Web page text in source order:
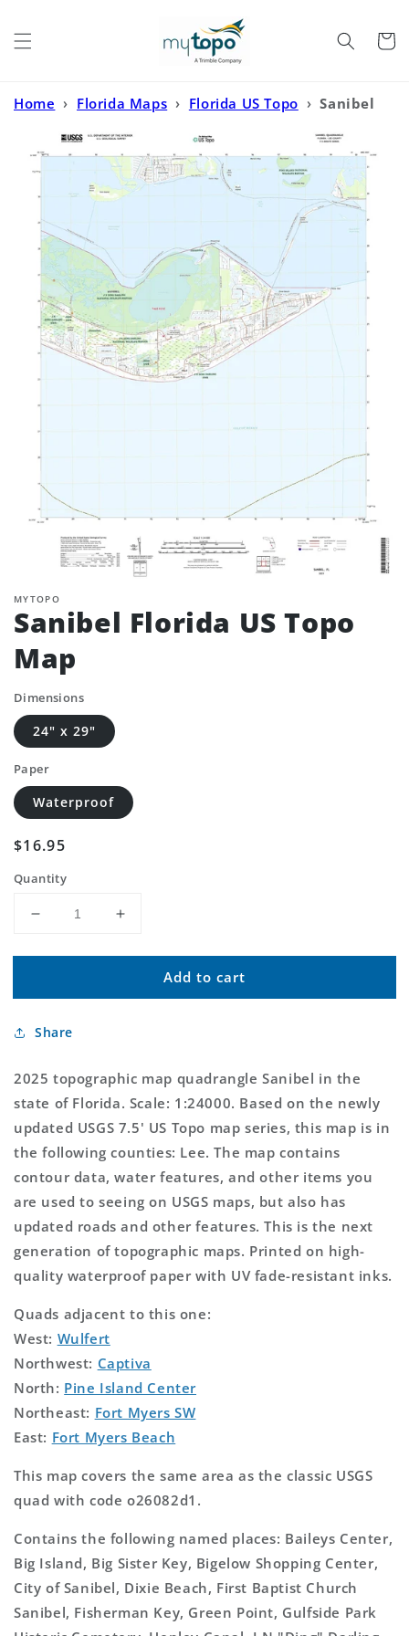
Cart
Home › Florida Maps › Florida US Topo › Sanibel
MYTOPO
Sanibel Florida US Topo
Map
Dimensions
24" x 29"
Paper
Waterproof
Regular
$16.95
Quantity
Decrease
for
Florida
Topo
Increase
for
Sanibel
Florida
Add to cart
Share
2025 topographic map quadrangle Sanibel in the
state of Florida. Scale: 1:24000. Based on the newly
updated USGS 7.5' US Topo map series, this map is in
the following counties: Lee. The map contains
contour data, water features, and other items you
are used to seeing on USGS maps, but also has
updated roads and other features. This is the next
generation of topographic maps. Printed on high-
quality waterproof paper with UV fade-resistant inks.
Quads adjacent to this one:
West: Wulfert
Northwest: Captiva
North: Pine Island Center
Northeast: Fort Myers SW
East: Fort Myers Beach
This map covers the same area as the classic USGS
quad with code o26082d1.
Contains the following named places: Baileys Center,
Big Island, Big Sister Key, Bigelow Shopping Center,
City of Sanibel, Dixie Beach, First Baptist Church
Sanibel, Fisherman Key, Green Point, Gulfside Park